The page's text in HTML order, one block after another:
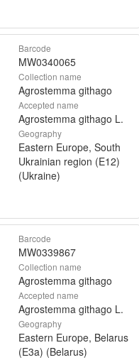
Barcode
MW0340065
Collection name
Agrostemma githago
Accepted name
Agrostemma githago L.
Geography
Eastern Europe, South
Ukrainian region (E12)
(Ukraine)
Barcode
MW0339867
Collection name
Agrostemma githago
Accepted name
Agrostemma githago L.
Geography
Eastern Europe, Belarus
(E3a) (Belarus)